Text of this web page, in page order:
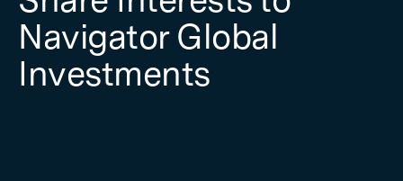
Navigator Global
Investments